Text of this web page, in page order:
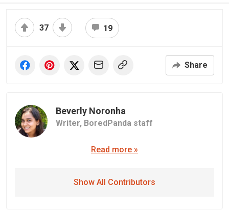
37 19
Share
Beverly Noronha
Writer, BoredPanda staff
Read more »
Show All Contributors